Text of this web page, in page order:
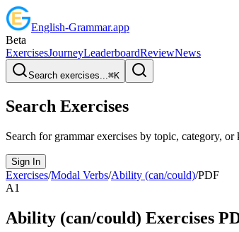
English-Grammar.app
Beta
ExercisesJourneyLeaderboardReviewNews
Search exercises...⌘K
Search Exercises
Search for grammar exercises by topic, category, or
Sign In
Exercises/Modal Verbs/Ability (can/could)/PDF
A1
Ability (can/could) Exercises